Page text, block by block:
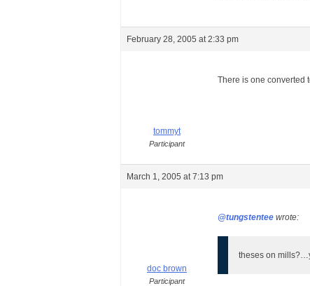
February 28, 2005 at 2:33 pm
tommyt
Participant
There is one converted
March 1, 2005 at 7:13 pm
doc brown
Participant
@tungstentee wrote:
theses on